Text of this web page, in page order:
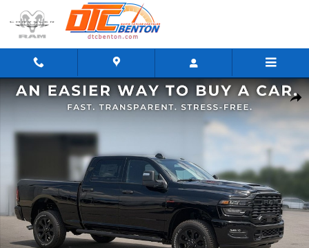
Share
New 2026 Ram 2500 BLACK EXPRESS CREW CAB 4X4 6'4 BOX Pickup Photo 1 of 41